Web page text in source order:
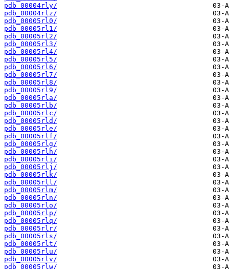
pdb_00004rly/
pdb_00004rlz/
pdb_00005rl0/
pdb_00005rl1/
pdb_00005rl2/
pdb_00005rl3/
pdb_00005rl4/
pdb_00005rl5/
pdb_00005rl6/
pdb_00005rl7/
pdb_00005rl8/
pdb_00005rl9/
pdb_00005rla/
pdb_00005rlb/
pdb_00005rlc/
pdb_00005rld/
pdb_00005rle/
pdb_00005rlf/
pdb_00005rlg/
pdb_00005rlh/
pdb_00005rli/
pdb_00005rlj/
pdb_00005rlk/
pdb_00005rll/
pdb_00005rlm/
pdb_00005rln/
pdb_00005rlo/
pdb_00005rlp/
pdb_00005rlq/
pdb_00005rlr/
pdb_00005rls/
pdb_00005rlt/
pdb_00005rlu/
pdb_00005rlv/
pdb_00005rlw/